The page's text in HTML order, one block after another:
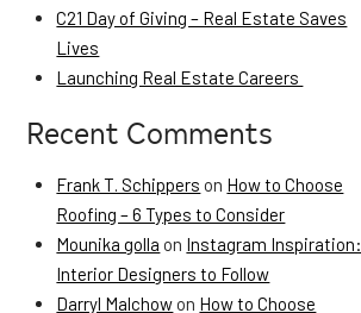
C21 Day of Giving – Real Estate Saves
Lives
Launching Real Estate Careers
Recent Comments
Frank T. Schippers on How to Choose
Roofing – 6 Types to Consider
Mounika golla on Instagram Inspiration:
Interior Designers to Follow
Darryl Malchow on How to Choose